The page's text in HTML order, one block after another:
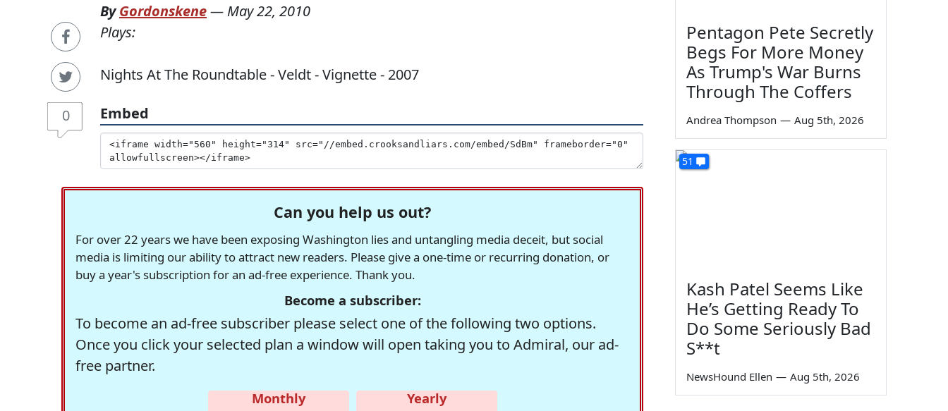
0
ByGordonskene— May 22, 2010
Plays:
Nights At The Roundtable - Veldt - Vignette - 2007
Embed
Can you help us out?
For over 22 years we have been exposing Washington lies and untangling media deceit, but social
media is limiting our ability to attract new readers. Please give a one-time or recurring donation, or
buy a year's subscription for an ad-free experience. Thank you.
Become a subscriber:
To become an ad-free subscriber please select one of the following two options.
Once you click your selected plan a window will open taking you to Admiral, our ad-
free partner.
Monthly
Yearly
Pentagon Pete Secretly
Begs For More Money
As Trump's War Burns
Through The Coffers
Andrea Thompson — Aug 5th, 2026
51
Kash Patel Seems Like
He’s Getting Ready To
Do Some Seriously Bad
S**t
NewsHound Ellen — Aug 5th, 2026